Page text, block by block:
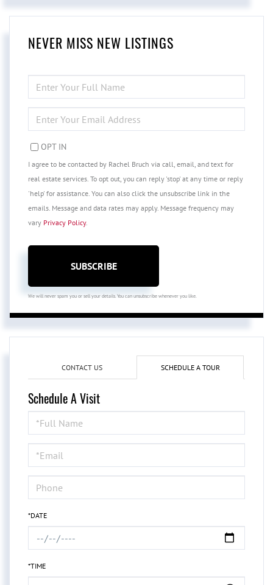
NEVER MISS NEW LISTINGS
FULL
NAME
YOUR
EMAIL
OPT IN
I agree to be contacted by Rachel Bruch via call, email, and text for
real estate services. To opt out, you can reply 'stop' at any time or reply
'help' for assistance. You can also click the unsubscribe link in the
emails. Message and data rates may apply. Message frequency may
vary Privacy Policy.
SUBSCRIBE
We will never spam you or sell your details. You can unsubscribe whenever you like.
CONTACT US SCHEDULE A TOUR
Schedule A Visit
Schedule
a
Visit
*DATE
*TIME